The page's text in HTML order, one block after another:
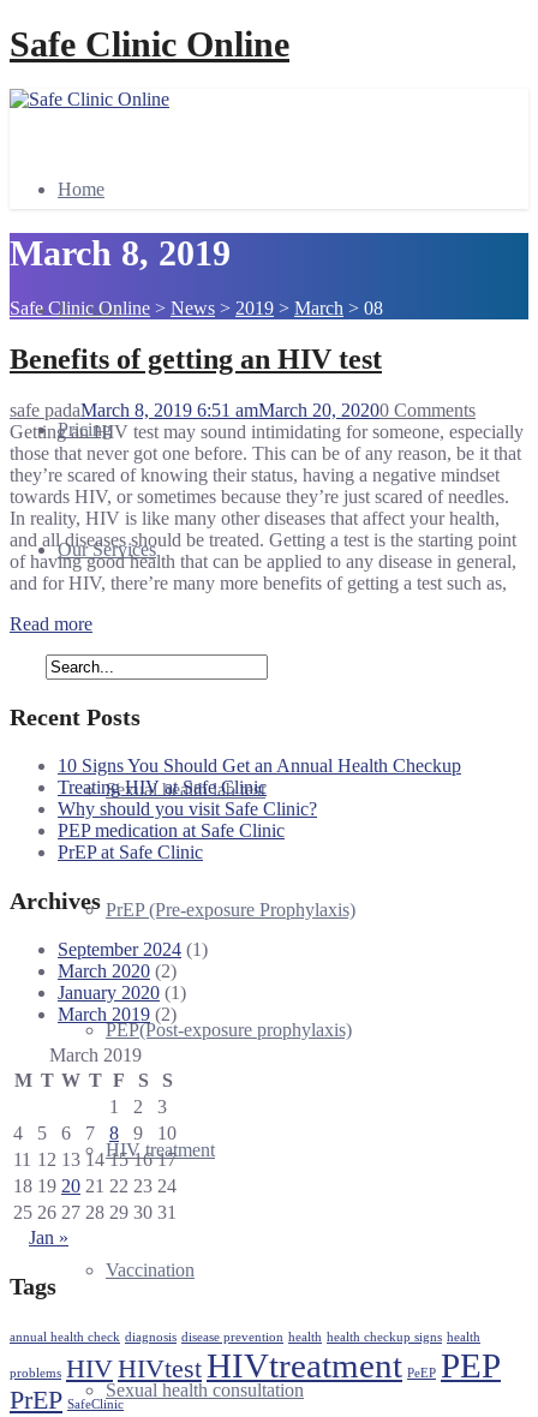
Safe Clinic Online
Home
Booking
Pricing
Our Services
HIV test
Sexual health lab test
PrEP (Pre-exposure Prophylaxis)
PEP(Post-exposure prophylaxis)
HIV treatment
Vaccination
Sexual health consultation
March 8, 2019
Safe Clinic Online > News > 2019 > March > 08
Benefits of getting an HIV test
safe padaMarch 8, 2019 6:51 amMarch 20, 20200 Comments
Getting an HIV test may sound intimidating for someone, especially
those that never got one before. This can be of any reason, be it that
they’re scared of knowing their status, having a negative mindset
towards HIV, or sometimes because they’re just scared of needles.
In reality, HIV is like many other diseases that affect your health,
and all diseases should be treated. Getting a test is the starting point
of having good health that can be applied to any disease in general,
and for HIV, there’re many more benefits of getting a test such as,
Read more
Recent Posts
10 Signs You Should Get an Annual Health Checkup
Treating HIV at Safe Clinic
Why should you visit Safe Clinic?
PEP medication at Safe Clinic
PrEP at Safe Clinic
Archives
September 2024 (1)
March 2020 (2)
January 2020 (1)
March 2019 (2)
March 2019
M T W T F S
S
1
2
3
4
5 6 7 8 9
10
11 12 13 14 15 16 17
18 19 20 21 22 23 24
25 26 27 28 29 30 31
Jan »
Tags
annual health check diagnosis disease prevention health health checkup signs health
problems HIVHIVtestHIVtreatment PeEP PEP
PrEP SafeClinic